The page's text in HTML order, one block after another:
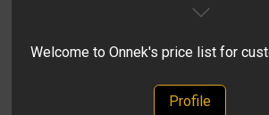
Welcome to Onnek's price list for
Profile